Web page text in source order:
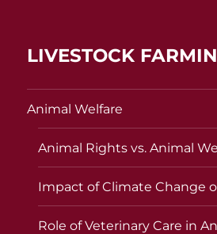
LIVESTOCK
Animal Welfare
Animal Rights vs. Animal
Impact of Climate Change
Role of Veterinary Care in